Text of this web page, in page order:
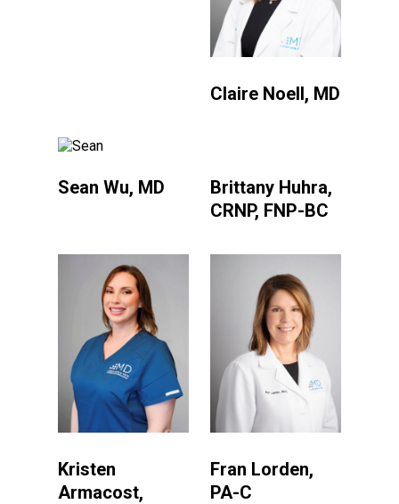
Claire Noell, MD
Sean Wu, MD
Brittany Huhra,
CRNP, FNP-BC
Kristen
Armacost,
Fran Lorden,
PA-C